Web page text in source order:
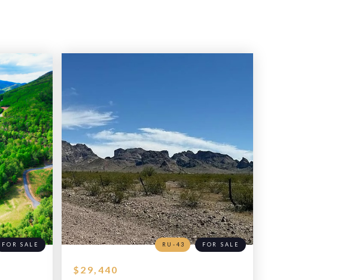
FOR SALE
$29,440
RU-43 FOR SALE